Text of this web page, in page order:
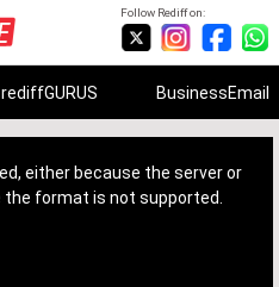
Follow Rediff on:
rediffGURUS BusinessEmail
either because the server or
format is not supported.